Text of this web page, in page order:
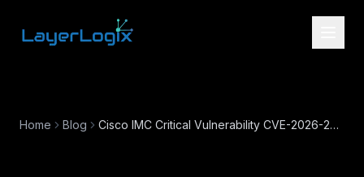
Home Blog Cisco IMC Critical Vulnerability CVE-2026-20093 (CVSS 9.8): What Houston Businesses Need to Do Now